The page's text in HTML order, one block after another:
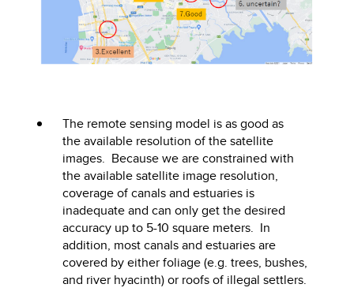
The remote sensing model is as good as
the available resolution of the satellite
images. Because we are constrained with
the available satellite image resolution,
coverage of canals and estuaries is
inadequate and can only get the desired
accuracy up to 5-10 square meters. In
addition, most canals and estuaries are
covered by either foliage (e.g. trees, bushes,
and river hyacinth) or roofs of illegal settlers.